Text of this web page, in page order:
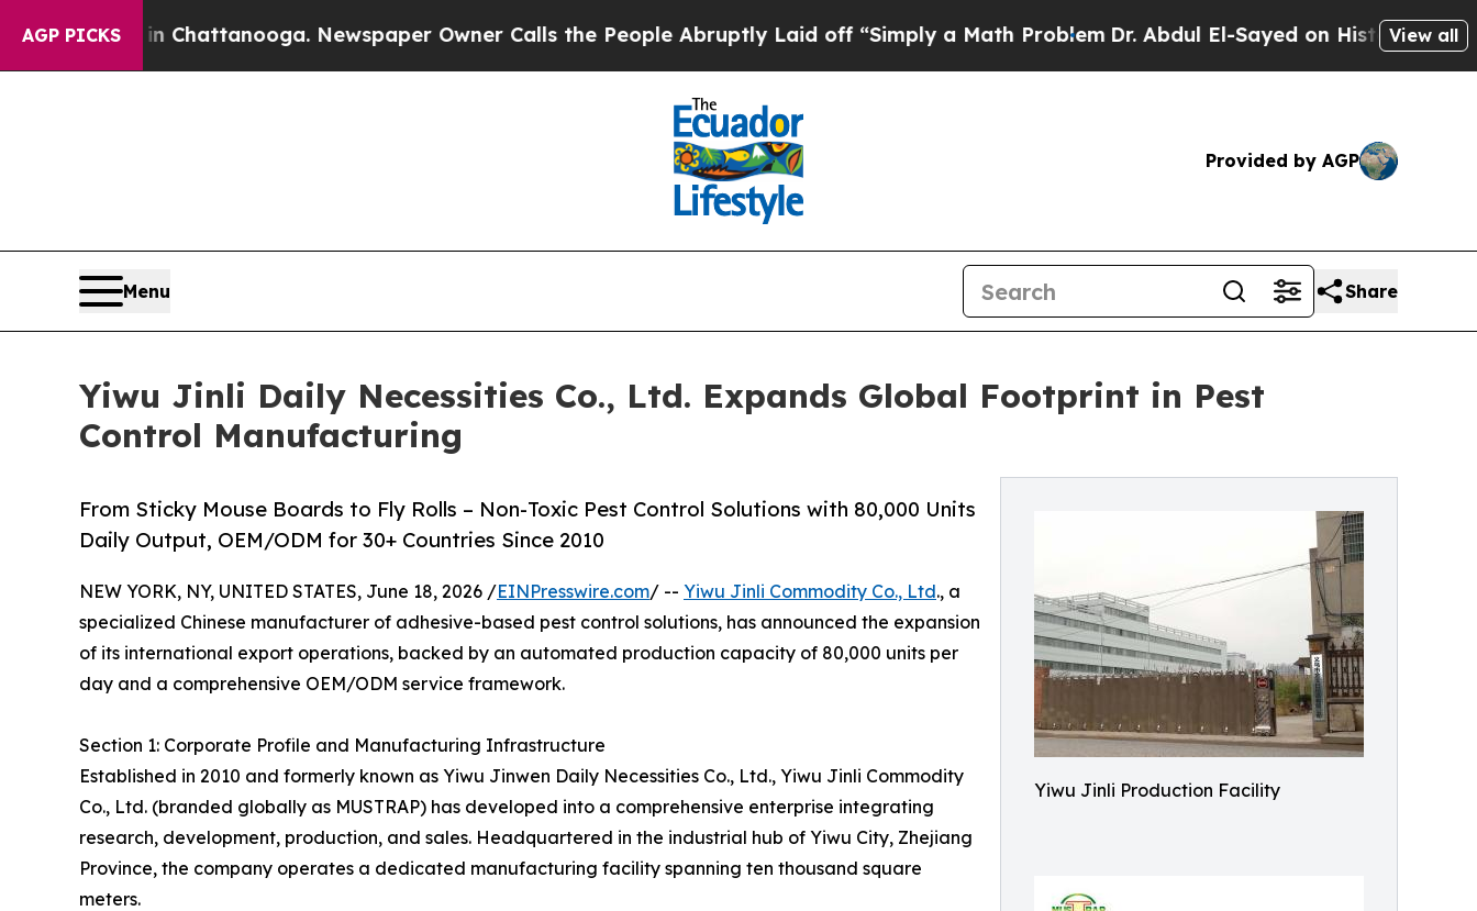
AGP PICKS
in Chattanooga. Newspaper Owner Calls the People Abruptly Laid off “Simply a Math Problem Dr. Abdul El-Sayed on Historic Michigan Win:View all
Provided by AGP
Menu Share
Yiwu Jinli Daily Necessities Co., Ltd. Expands Global Footprint in Pest
Control Manufacturing
Yiwu Jinli Production Facility
From Sticky Mouse Boards to Fly Rolls – Non-Toxic Pest Control Solutions with 80,000 Units
Daily Output, OEM/ODM for 30+ Countries Since 2010
NEW YORK, NY, UNITED STATES, June 18, 2026 /EINPresswire.com/ -- Yiwu Jinli Commodity Co., Ltd., a
specialized Chinese manufacturer of adhesive-based pest control solutions, has announced the expansion
of its international export operations, backed by an automated production capacity of 80,000 units per
day and a comprehensive OEM/ODM service framework.
Section 1: Corporate Profile and Manufacturing Infrastructure
Established in 2010 and formerly known as Yiwu Jinwen Daily Necessities Co., Ltd., Yiwu Jinli Commodity
Co., Ltd. (branded globally as MUSTRAP) has developed into a comprehensive enterprise integrating
research, development, production, and sales. Headquartered in the industrial hub of Yiwu City, Zhejiang
Province, the company operates a dedicated manufacturing facility spanning ten thousand square
meters.